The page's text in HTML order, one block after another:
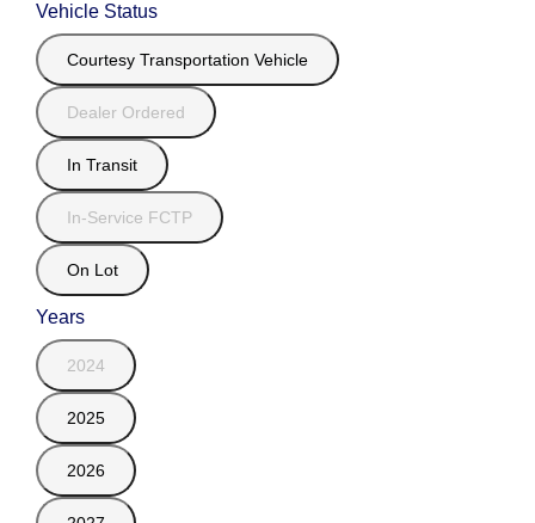
Vehicle Status
Courtesy Transportation Vehicle
Dealer Ordered
In Transit
In-Service FCTP
On Lot
Years
2024
2025
2026